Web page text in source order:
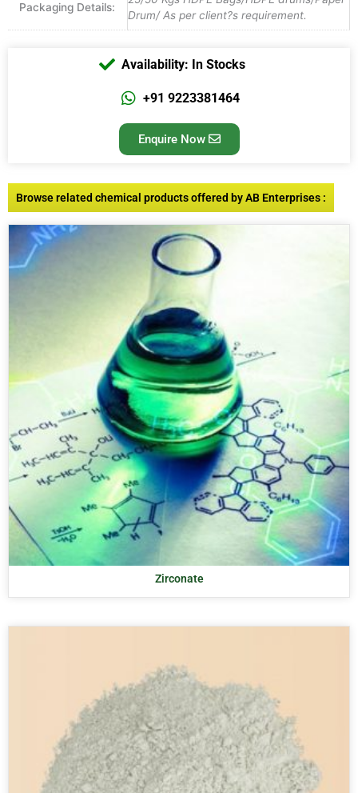
Packaging Details:
Drum/ As per client?s requirement.
Availability: In Stocks
+91 9223381464
Enquire Now
Browse related chemical products offered by AB Enterprises :
Zirconate